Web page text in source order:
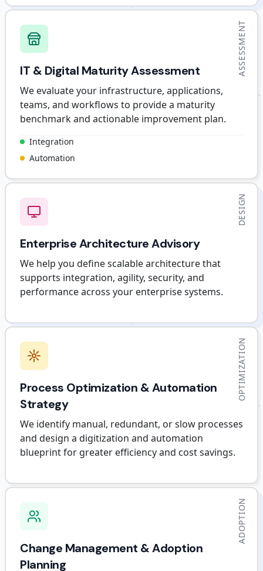
ASSESSMENT
IT & Digital Maturity Assessment
We evaluate your infrastructure, applications,
teams, and workflows to provide a maturity
benchmark and actionable improvement plan.
Integration
Automation
DESIGN
Enterprise Architecture Advisory
We help you define scalable architecture that
supports integration, agility, security, and
performance across your enterprise systems.
OPTIMIZATION
Process Optimization & Automation
Strategy
We identify manual, redundant, or slow processes
and design a digitization and automation
blueprint for greater efficiency and cost savings.
ADOPTION
Change Management & Adoption
Planning